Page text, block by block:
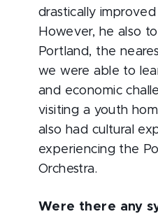
drastically
However, he also
Portland, the
we were able to
and economic
visiting a youth
also had cultural
experiencing the
Orchestra.
Were there any